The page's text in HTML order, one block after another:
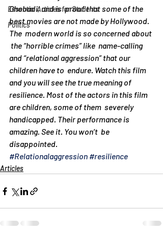
Essential Articles for Students
Politics
Ghobadi, and is  proof that some of the
best movies are not made by Hollywood.
The  modern world is so concerned about
the “horrible crimes” like  name-calling
and “relational aggression” that our
children have to  endure. Watch this film
and you will see the true meaning of
resilience. Most of the actors in this film
are children, some of them  severely
handicapped. Their performance is
amazing. See it. You won’t  be
disappointed.
#Relationalaggression #resilience
Articles